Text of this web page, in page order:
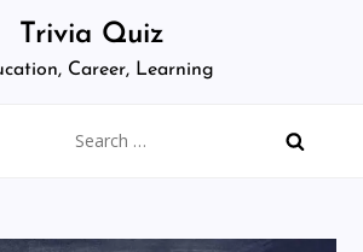
Trivia Quiz
Career, Learning
for: